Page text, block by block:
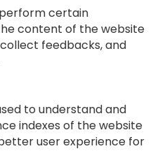
certain
content of the website
feedbacks, and
to understand and
indexes of the website
user experience for